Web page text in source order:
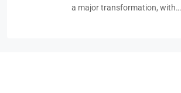
a major transformation, with…